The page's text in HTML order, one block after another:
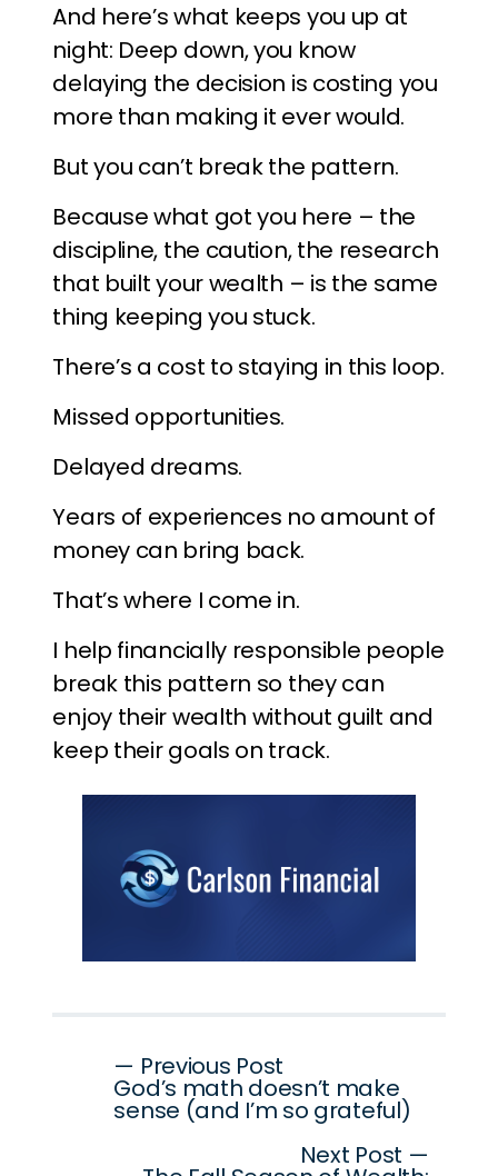
And here’s what keeps you up at
night: Deep down, you know
delaying the decision is costing you
more than making it ever would.
But you can’t break the pattern.
Because what got you here – the
discipline, the caution, the research
that built your wealth – is the same
thing keeping you stuck.
There’s a cost to staying in this loop.
Missed opportunities.
Delayed dreams.
Years of experiences no amount of
money can bring back.
That’s where I come in.
I help financially responsible people
break this pattern so they can
enjoy their wealth without guilt and
keep their goals on track.
navigation
— Previous Post
God’s math doesn’t make
sense (and I’m so grateful)
Next Post —